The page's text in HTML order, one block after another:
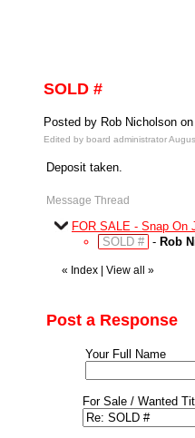
SOLD #
Posted by Rob Nicholson
Edited by board administrator
Deposit taken.
Message Thread
FOR SALE - Snap On
SOLD # - Rob
« Index View all »
Post a Response
Your Full Name
For Sale / Wanted